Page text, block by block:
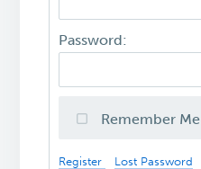
Password:
Remember Me
Register Lost Password